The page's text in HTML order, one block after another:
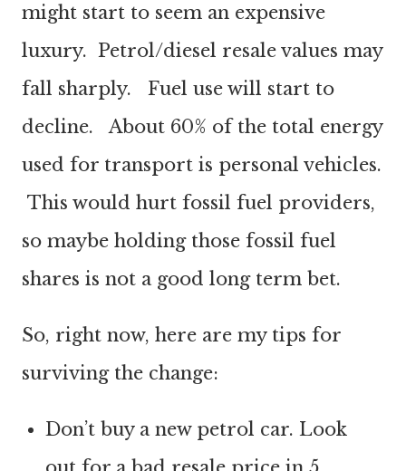
might start to seem an expensive
luxury. Petrol/diesel resale values may
fall sharply. Fuel use will start to
decline. About 60% of the total energy
used for transport is personal vehicles.
This would hurt fossil fuel providers,
so maybe holding those fossil fuel
shares is not a good long term bet.
So, right now, here are my tips for
surviving the change:
Don’t buy a new petrol car. Look